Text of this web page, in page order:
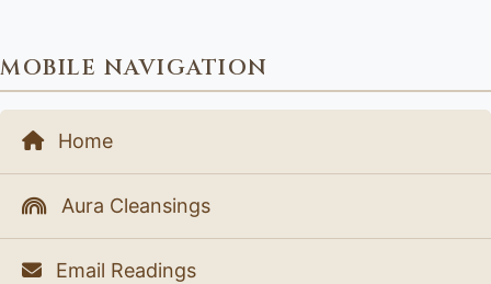
MOBILE NAVIGATION
Home
Aura Cleansings
Email Readings